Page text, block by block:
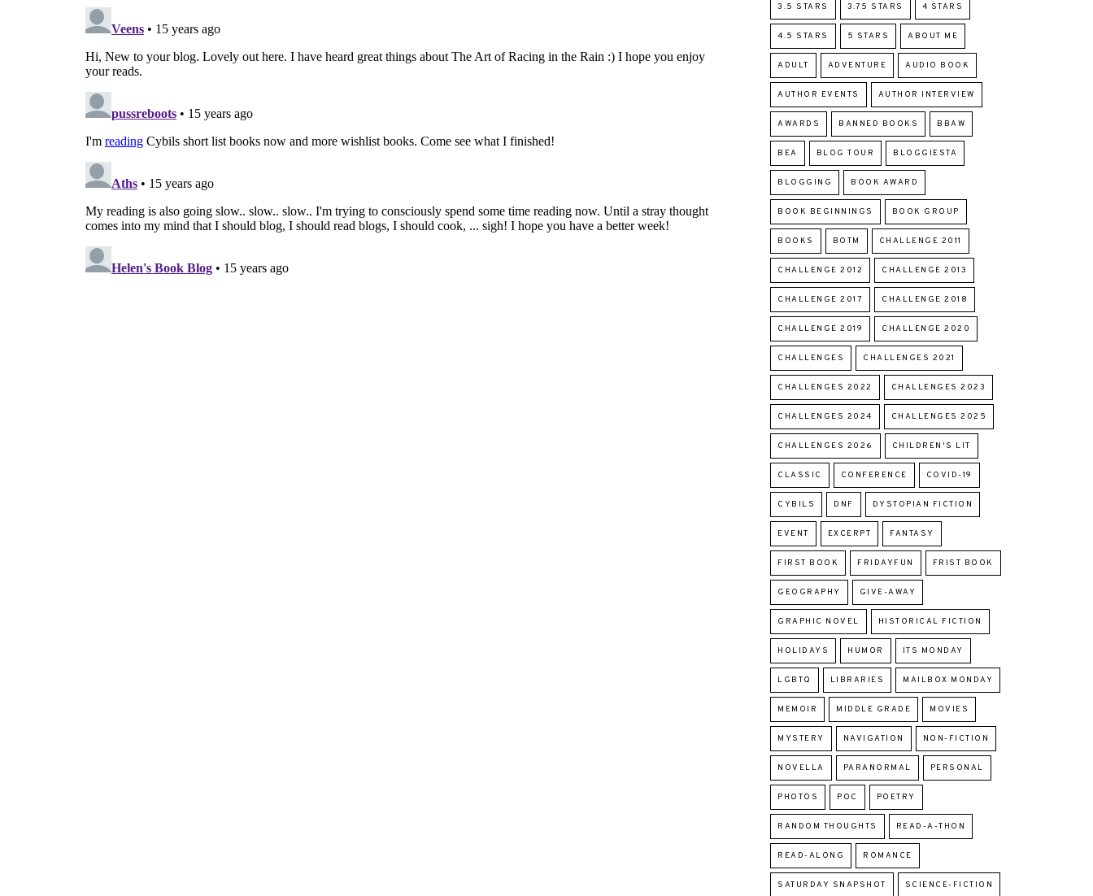
3.5 STARS 3.75 STARS 4 STARS
4.5 STARS 5 STARS ABOUT ME
ADULT ADVENTURE AUDIO BOOK
AUTHOR EVENTS AUTHOR INTERVIEW
AWARDS BANNED BOOKS BBAW
BEA BLOG TOUR BLOGGIESTA
BLOGGING BOOK AWARD
BOOK BEGINNINGS BOOK GROUP
BOOKS BOTM CHALLENGE 2011
CHALLENGE 2012 CHALLENGE 2013
CHALLENGE 2017 CHALLENGE 2018
CHALLENGE 2019 CHALLENGE 2020
CHALLENGES CHALLENGES 2021
CHALLENGES 2022 CHALLENGES 2023
CHALLENGES 2024 CHALLENGES 2025
CHALLENGES 2026 CHILDREN'S LIT
CLASSIC CONFERENCE COVID-19
CYBILS DNF DYSTOPIAN FICTION
EVENT EXCERPT FANTASY
FIRST BOOK FRIDAYFUN FRIST BOOK
GEOGRAPHY GIVE-AWAY
GRAPHIC NOVEL HISTORICAL FICTION
HOLIDAYS HUMOR ITS MONDAY
LGBTQ LIBRARIES MAILBOX MONDAY
MEMOIR MIDDLE GRADE MOVIES
MYSTERY NAVIGATION NON-FICTION
NOVELLA PARANORMAL PERSONAL
PHOTOS POC POETRY
RANDOM THOUGHTS READ-A-THON
READ-ALONG ROMANCE
SATURDAY SNAPSHOT SCIENCE-FICTION